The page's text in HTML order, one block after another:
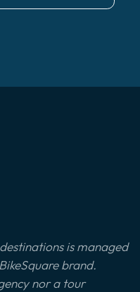
is managed
brand.
nor a tour